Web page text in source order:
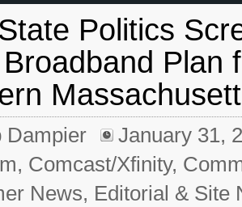
Politics
Plan
Dampier
January 31,
, Comcast/Xfinity,
News, Editorial & Site